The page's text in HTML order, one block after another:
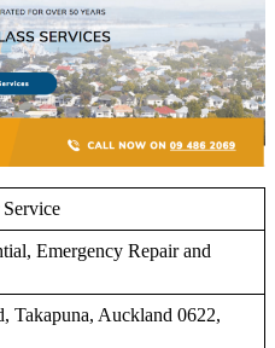
Emergency Repair and
Takapuna, Auckland 0622,